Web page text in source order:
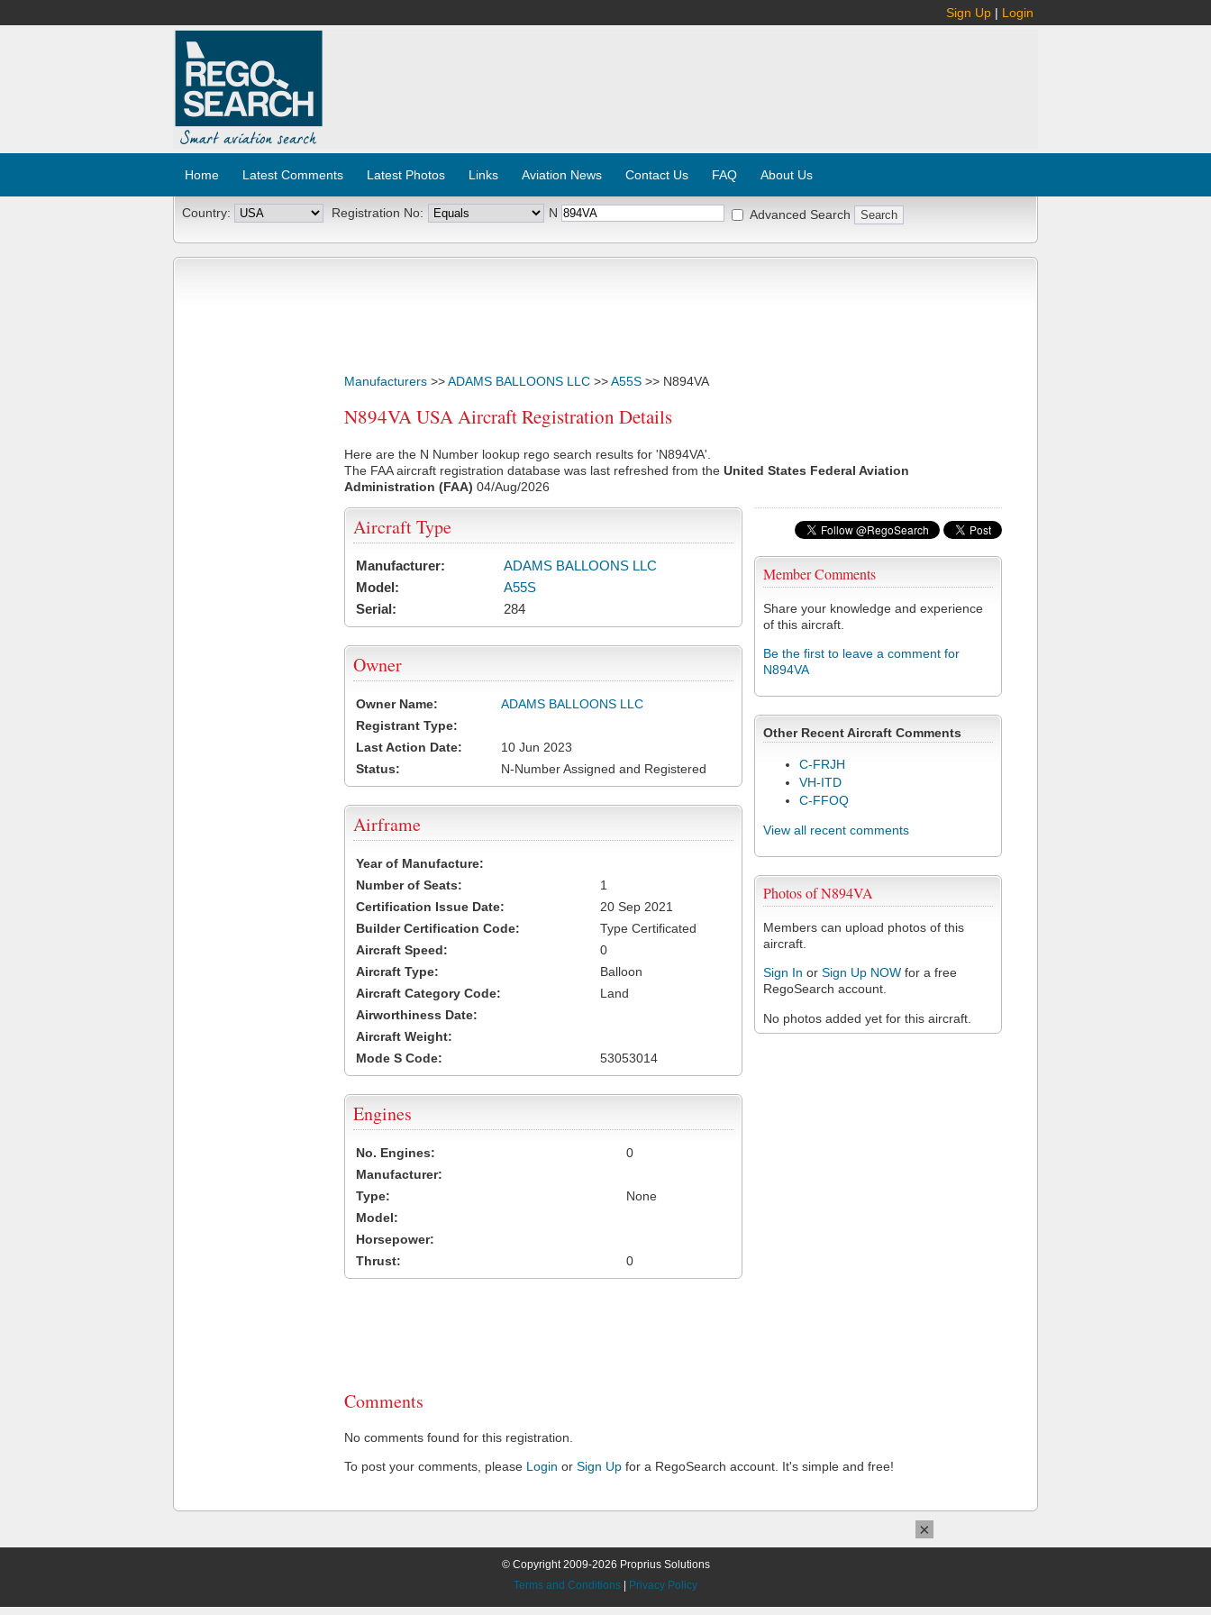
Sign Up | Login
Home Latest Comments Latest Photos Links Aviation News Contact Us FAQ About Us
Country: Registration No: N Advanced Search
Manufacturers >>ADAMS BALLOONS LLC >>A55S >> N894VA
N894VA USA Aircraft Registration Details
Here are the N Number lookup rego search results for 'N894VA'.
The FAA aircraft registration database was last refreshed from the United States Federal Aviation
Administration (FAA) 04/Aug/2026
Member Comments
Share your knowledge and experience
of this aircraft.
Be the first to leave a comment for
N894VA
Other Recent Aircraft Comments
C-FRJH
VH-ITD
C-FFOQ
View all recent comments
Photos of N894VA
Members can upload photos of this
aircraft.
Sign In or Sign Up NOW for a free
RegoSearch account.
No photos added yet for this aircraft.
Aircraft Type
Manufacturer:
ADAMS BALLOONS LLC
Model:
A55S
Serial:
284
Owner
Owner Name:
ADAMS BALLOONS LLC
Registrant Type:
Last Action Date:
10 Jun 2023
Status:
N-Number Assigned and Registered
Airframe
Year of Manufacture:
Number of Seats:
1
Certification Issue Date:
20 Sep 2021
Builder Certification Code:
Type Certificated
Aircraft Speed:
0
Aircraft Type:
Balloon
Aircraft Category Code:
Land
Airworthiness Date:
Aircraft Weight:
Mode S Code:
53053014
Engines
No. Engines:
0
Manufacturer:
Type:
None
Model:
Horsepower:
Thrust:
0
Comments
No comments found for this registration.
To post your comments, please Login or Sign Up for a RegoSearch account. It's simple and free!
© Copyright 2009-2026 Proprius Solutions
Terms and Conditions
Privacy Policy
×